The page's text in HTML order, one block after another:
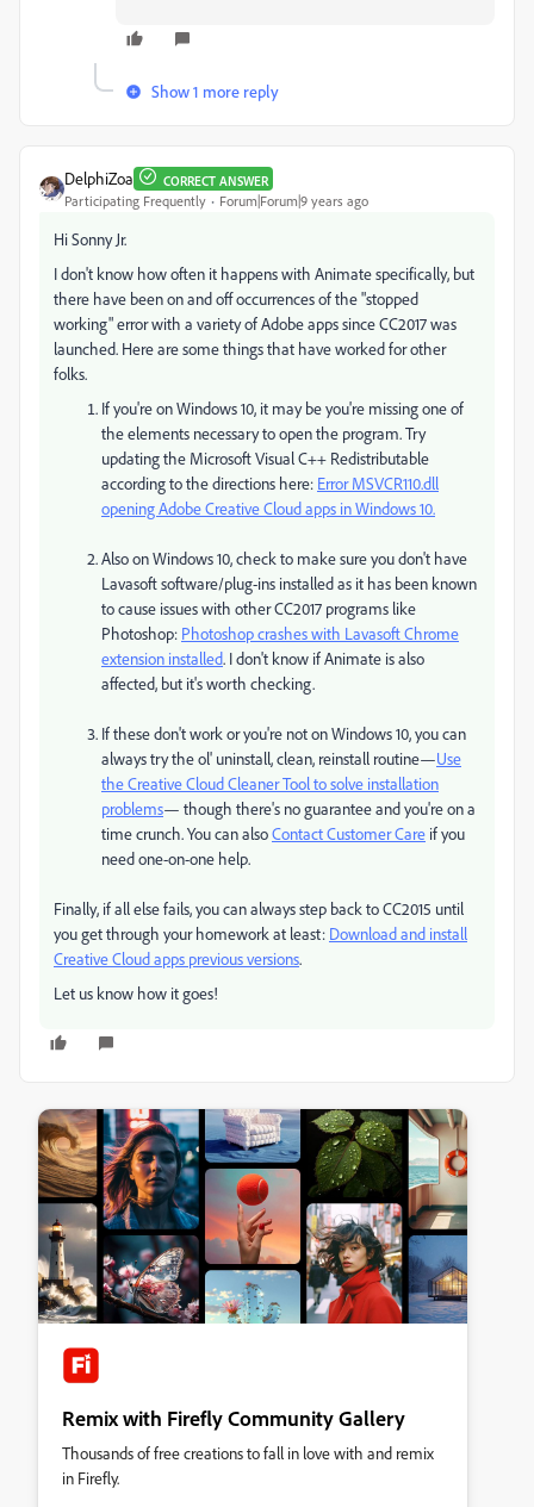
Show 1 more reply
DelphiZoa CORRECT ANSWER
Participating Frequently Forum|Forum|9 years ago
Hi Sonny Jr.
I don't know how often it happens with Animate specifically, but
there have been on and off occurrences of the "stopped
working" error with a variety of Adobe apps since CC2017 was
launched. Here are some things that have worked for other
folks.
If you're on Windows 10, it may be you're missing one of
the elements necessary to open the program. Try
updating the Microsoft Visual C++ Redistributable
according to the directions here: Error MSVCR110.dll
opening Adobe Creative Cloud apps in Windows 10.
Also on Windows 10, check to make sure you don't have
Lavasoft software/plug-ins installed as it has been known
to cause issues with other CC2017 programs like
Photoshop: Photoshop crashes with Lavasoft Chrome
extension installed​. I don't know if Animate is also
affected, but it's worth checking.
If these don't work or you're not on Windows 10, you can
always try the ol' uninstall, clean, reinstall routine—Use
the Creative Cloud Cleaner Tool to solve installation
problems— though there's no guarantee and you're on a
time crunch. You can alsoContact Customer Care if you
need one-on-one help.
Finally, if all else fails, you can always step back to CC2015 until
you get through your homework at least: Download and install
Creative Cloud apps previous versions​.
Let us know how it goes!
Remix with Firefly Community Gallery
Thousands of free creations to fall in love with and remix
in Firefly.